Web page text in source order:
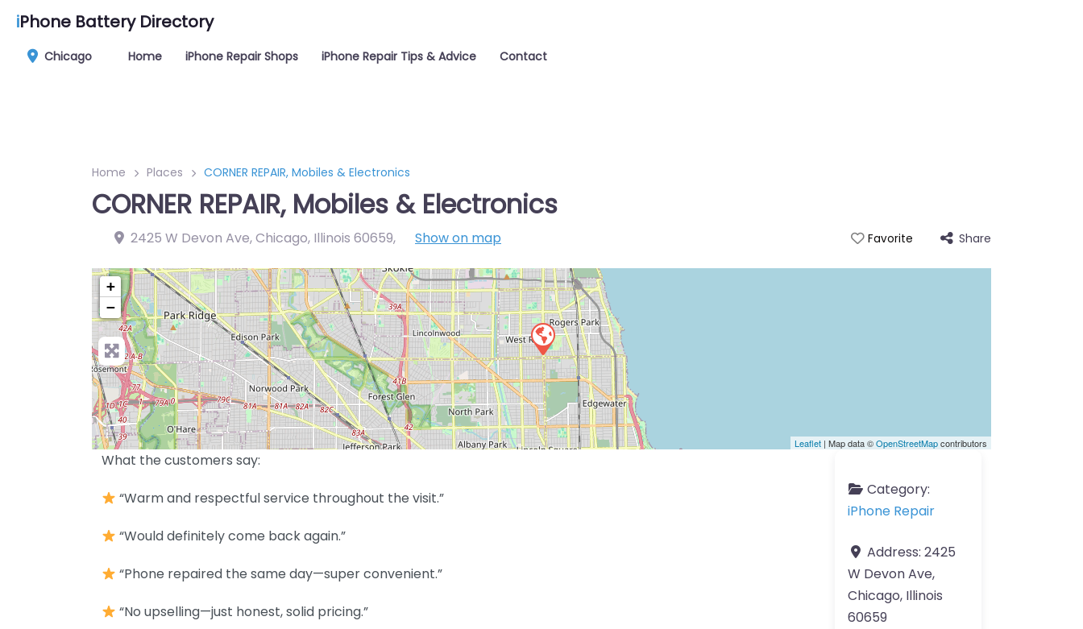
iPhone Battery Directory
Chicago Home iPhone Repair Shops iPhone Repair Tips & Advice Contact
Home Places CORNER REPAIR, Mobiles & Electronics
CORNER REPAIR, Mobiles & Electronics
2425 W Devon Ave, Chicago, Illinois 60659, Show on map Favorite Share
+
−
Leaflet | Map data ©OpenStreetMapcontributors
What the customers say:
“Warm and respectful service throughout the visit.”
“Would definitely come back again.”
“Phone repaired the same day—super convenient.”
“No upselling—just honest, solid pricing.”
Category:
iPhone Repair
Address: 2425
W Devon Ave,
Chicago, Illinois
60659